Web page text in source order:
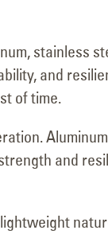
stainless
and
of time.
and